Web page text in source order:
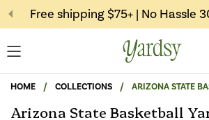
Skip to content
Free shipping $75+ | No Hassle
Open menu
HOME / COLLECTIONS / ARIZONA STATE
Arizona State Basketball